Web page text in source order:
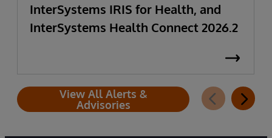
InterSystems IRIS for Health, and
InterSystems Health Connect 2026.2
View All Alerts &
Advisories